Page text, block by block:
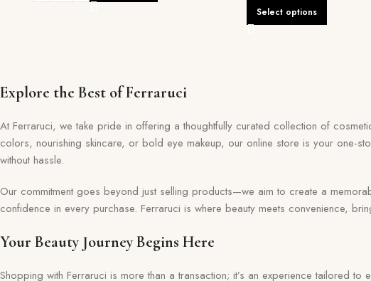
Select options
Explore the Best of Ferraruci
At Ferraruci, we take pride in offering a thoughtfully curated collection of
colors, nourishing skincare, or bold eye makeup, our online store is your one-
without hassle.
Our commitment goes beyond just selling products—we aim to create a
confidence in every purchase. Ferraruci is where beauty meets convenience,
Your Beauty Journey Begins Here
Shopping with Ferraruci is more than a transaction; it’s an experience tailored